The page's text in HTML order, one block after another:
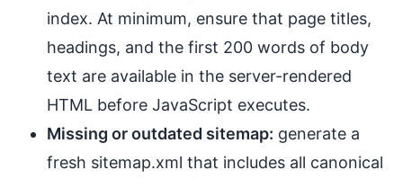
index. At minimum, ensure that page titles,
headings, and the first 200 words of body
text are available in the server-rendered
HTML before JavaScript executes.
Missing or outdated sitemap: generate a
fresh sitemap.xml that includes all canonical